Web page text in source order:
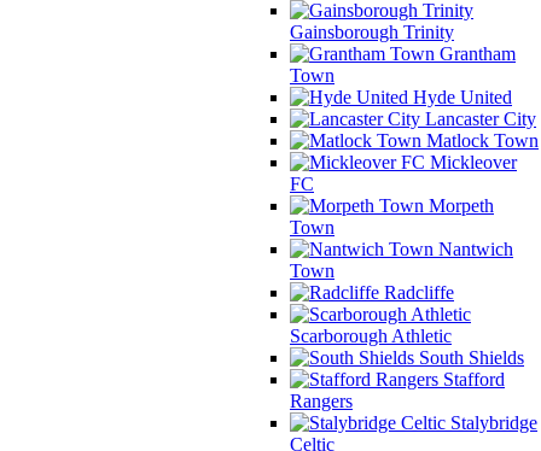
Gainsborough Trinity
Grantham
Town
Hyde United
Lancaster City
Matlock Town
Mickleover
FC
Morpeth
Town
Nantwich
Town
Radcliffe
Scarborough Athletic
South Shields
Stafford
Rangers
Stalybridge
Celtic